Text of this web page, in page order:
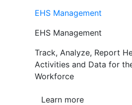
EHS Management
EHS Management
Track, Analyze, Report
Activities and Data for
Workforce
Learn more